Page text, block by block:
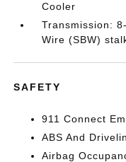
Cooler
Transmission:
Wire (SBW)
SAFETY
911 Connect
ABS And
Airbag